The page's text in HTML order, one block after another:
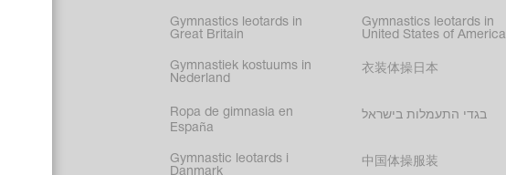
costumes
Gymnastics leotards in
Great Britain
Gymnastics leotards in
United States of America
Gymnastiek kostuums in
Nederland
衣装体操日本
Ropa de gimnasia en
España
בגדי התעמלות בישראל
Gymnastic leotards i
Danmark
中国体操服装